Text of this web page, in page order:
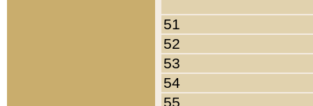
51
52
53
54
55